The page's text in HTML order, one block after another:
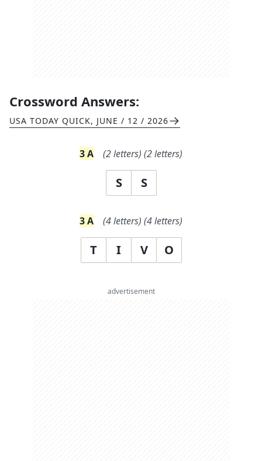
Crossword Answers:
USA TODAY QUICK, JUNE / 12 / 2026
3A (2letters) (2letters)
S S
3A (4letters) (4letters)
T I V O
advertisement